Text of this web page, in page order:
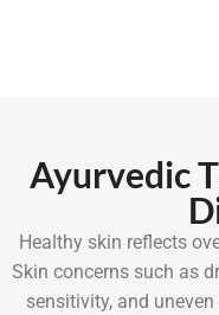
Ayurvedic
Healthy skin reflects
Skin concerns such as
sensitivity, and